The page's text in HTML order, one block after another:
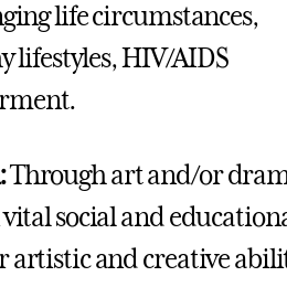
life circumstances,
lifestyles, HIV/AIDS
Through art and/or
social and
artistic and creative